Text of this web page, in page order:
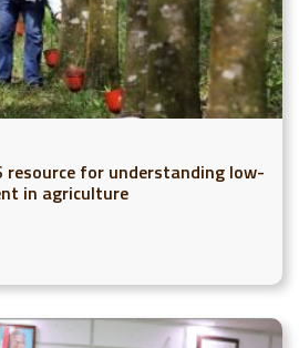
resource for understanding low-
in agriculture